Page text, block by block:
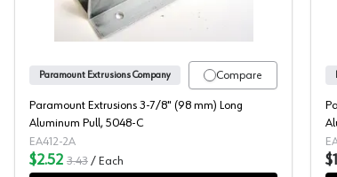
Compare
Paramount Extrusions Company
Paramount Extrusions 3-7/8" (98 mm) Long
Aluminum Pull, 5048-C
EA412-2A
$2.52 3.43 / Each